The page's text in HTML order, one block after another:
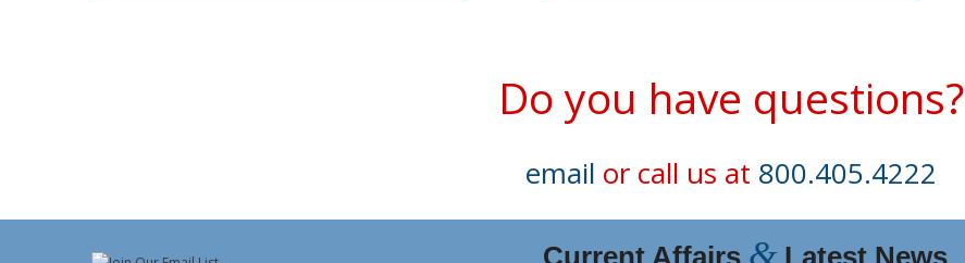
Do you have questions?
email or call us at 800.405.4222
&